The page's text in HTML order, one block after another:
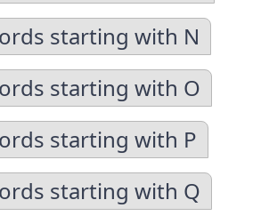
starting with N
starting with O
starting with P
starting with Q